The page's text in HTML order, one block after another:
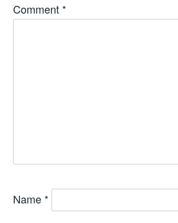
Comment *
Name *